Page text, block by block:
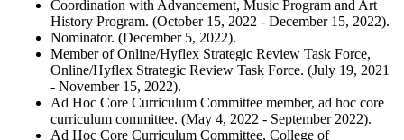
Coordination with Advancement, Music Program and Art
History Program. (October 15, 2022 - December 15, 2022).
Nominator. (December 5, 2022).
Member of Online/Hyflex Strategic Review Task Force,
Online/Hyflex Strategic Review Task Force. (July 19, 2021
- November 15, 2022).
Ad Hoc Core Curriculum Committee member, ad hoc core
curriculum committee. (May 4, 2022 - September 2022).
Ad Hoc Core Curriculum Committee, College of